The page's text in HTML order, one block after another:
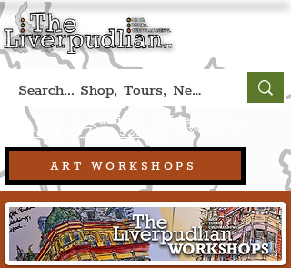
ART WORKSHOPS
Book A Qualified Guided Tour:
+44 (0) 7469 527669. (Liverpool, UK)